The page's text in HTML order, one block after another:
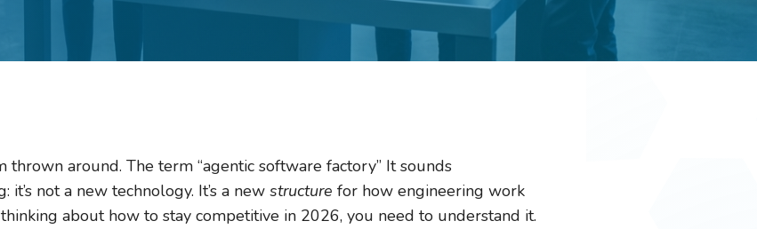
thrown around. The term “agentic software factory” It sounds
it’s not a new technology. It’s a new structure for how engineering work
about how to stay competitive in 2026, you need to understand it.